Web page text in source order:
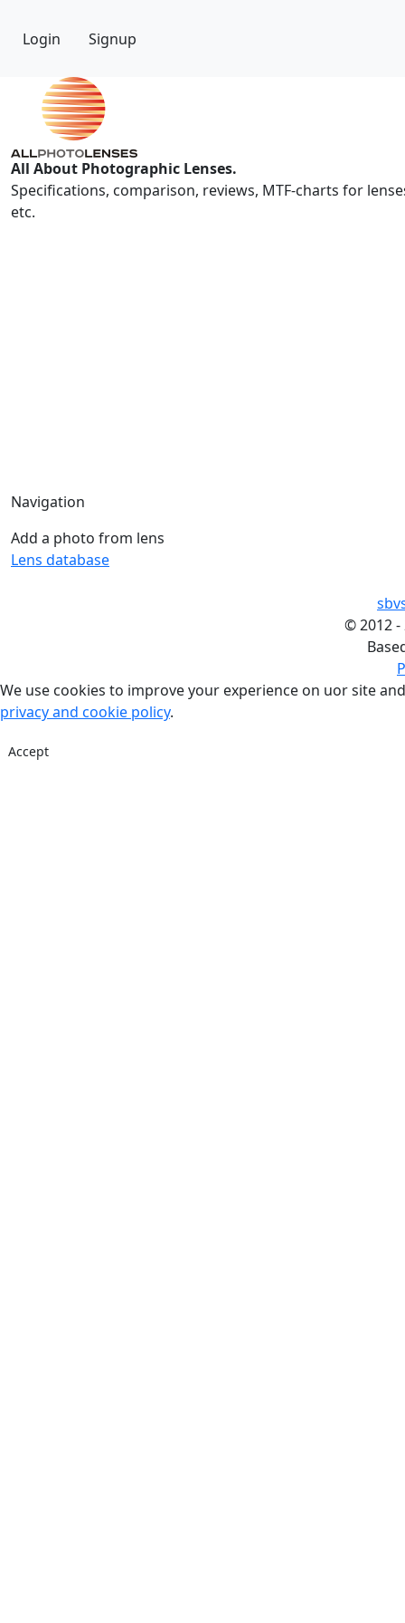
Login Signup
All About Photographic Lenses.
Specifications, comparison, reviews, MTF-charts for
etc.
Navigation
Add a photo from lens
Lens database
©2012 -
We use cookies to improve your experience on uor site
privacy and cookie policy.
Accept